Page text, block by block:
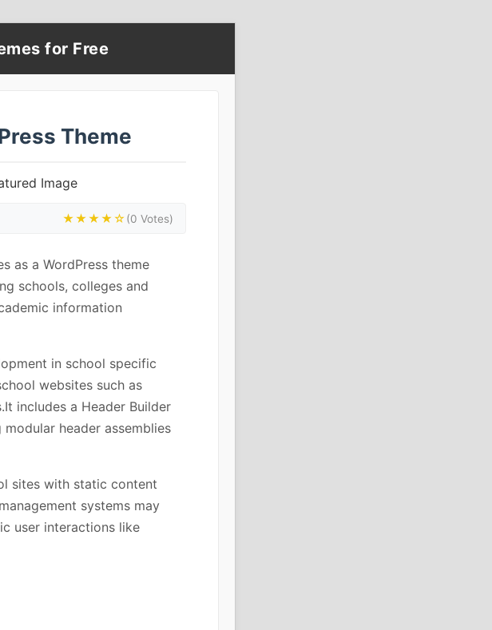
for Free
Theme
★★★★☆(0 Votes)
as a WordPress theme
schools, colleges and
information
in school specific
websites such as
includes a Header Builder
header assemblies
sites with static content
systems may
user interactions like